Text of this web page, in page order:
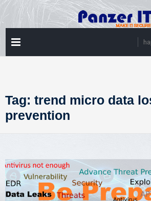
Skip
to
content
Tag: trend micro data
prevention